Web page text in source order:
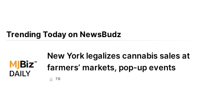
Trending Today on NewsBudz
New York legalizes cannabis sales at
farmers’ markets, pop-up events
78